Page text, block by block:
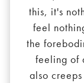
this, it's
feel
the
feeling of
also